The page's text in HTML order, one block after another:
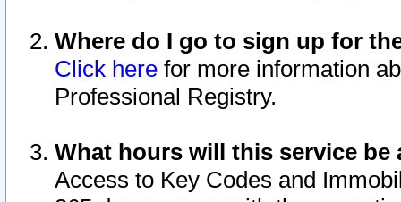
Where do I go to sign up for
Click here for more information
Professional Registry.
What hours will this service be
Access to Key Codes and